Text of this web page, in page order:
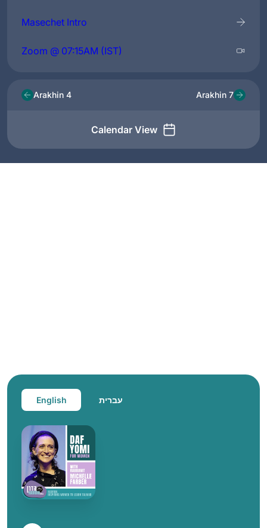
Masechet Intro
Zoom @ 07:15AM (IST)
Arakhin 4
Calendar View
Arakhin 7
English עברית